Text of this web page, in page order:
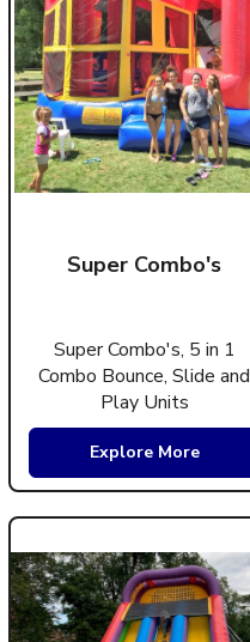
Super Combo's
Super Combo's, 5 in 1
Combo Bounce, Slide and
Play Units
Explore More